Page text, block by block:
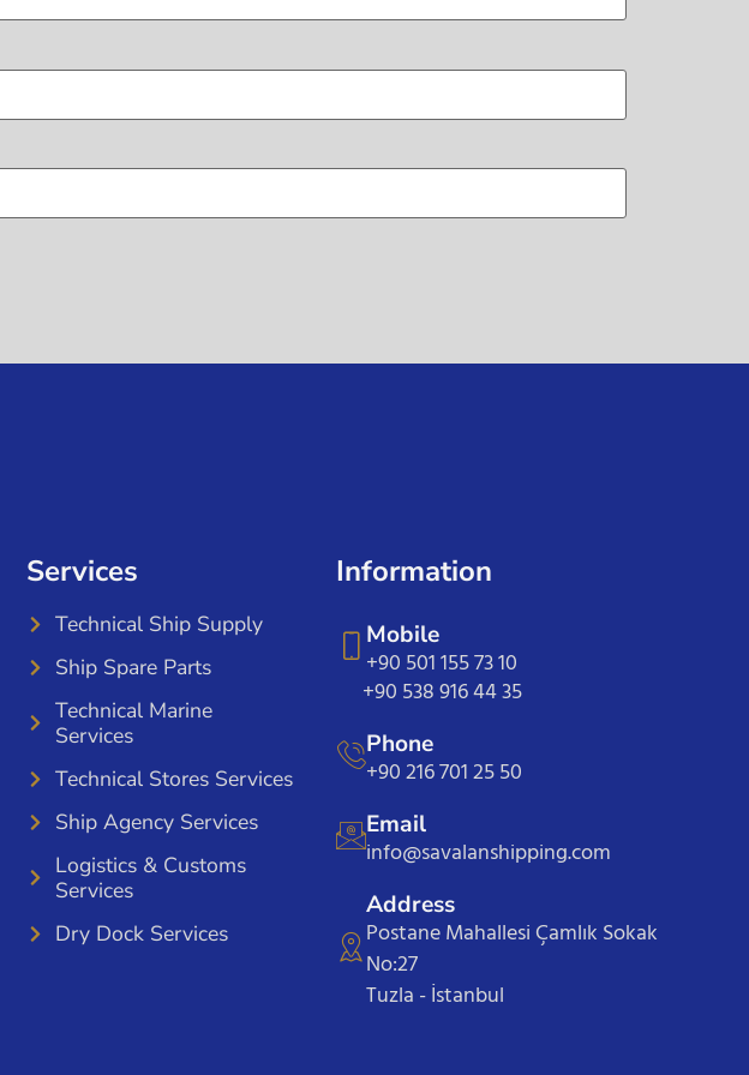
Services
Technical Ship Supply
Ship Spare Parts
Technical Marine
Services
Technical Stores Services
Ship Agency Services
Logistics & Customs
Services
Dry Dock Services
Information
Mobile
+90 501 155 73 10
+90 538 916 44 35
Phone
+90 216 701 25 50
Email
info@savalanshipping.com
Address
Postane Mahallesi Çamlık Sokak
No:27
Tuzla - İstanbul